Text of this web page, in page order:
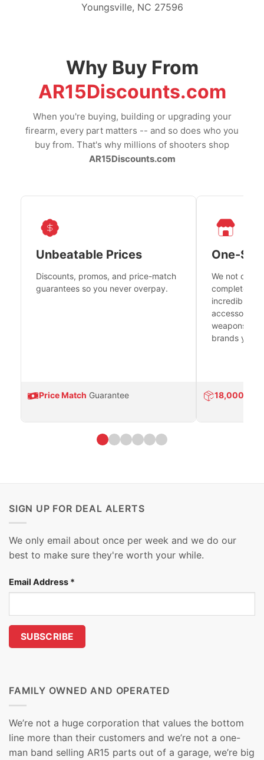
Youngsville, NC 27596
Why Buy From
AR15Discounts.com
When you're buying, building or upgrading your
firearm, every part matters -- and so does who you
buy from. That's why millions of shooters shop
AR15Discounts.com
Unbeatable Prices
Discounts, promos, and price-match
guarantees so you never overpay.
Price Match Guarantee
One-
We not only
complete
incredible
accessories
weapons
brands you
18,000
SIGN UP FOR DEAL ALERTS
We only email about once per week and we do our
best to make sure they're worth your while.
Email Address *
FAMILY OWNED AND OPERATED
We’re not a huge corporation that values the bottom
line more than their customers and we’re not a one-
man band selling AR15 parts out of a garage, we’re big